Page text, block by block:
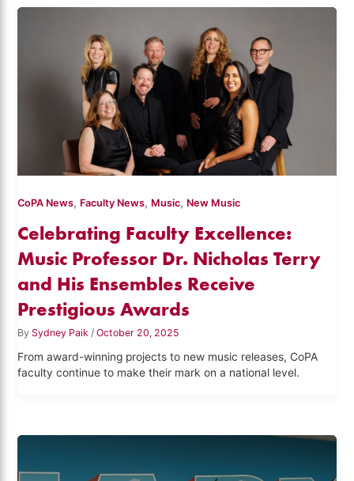
CoPA News, Faculty News, Music, New Music
Celebrating Faculty Excellence:
Music Professor Dr. Nicholas Terry
and His Ensembles Receive
Prestigious Awards
By Sydney Paik/October 20, 2025
From award-winning projects to new music releases, CoPA
faculty continue to make their mark on a national level.